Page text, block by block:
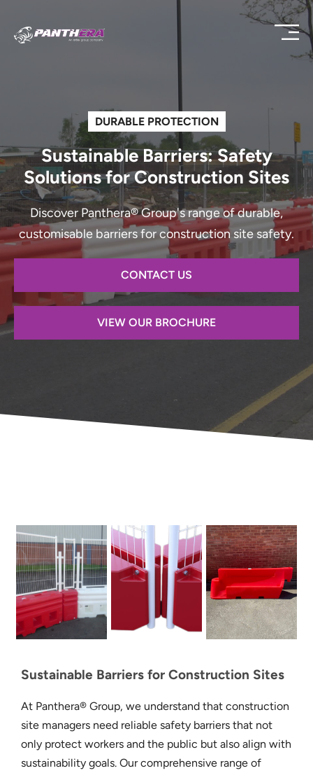
DURABLE PROTECTION
Sustainable Barriers: Safety
Solutions for Construction Sites
Discover Panthera® Group's range of durable,
customisable barriers for construction site safety.
CONTACT US
VIEW OUR BROCHURE
Sustainable Barriers for Construction Sites
At Panthera® Group, we understand that construction
site managers need reliable safety barriers that not
only protect workers and the public but also align with
sustainability goals. Our comprehensive range of